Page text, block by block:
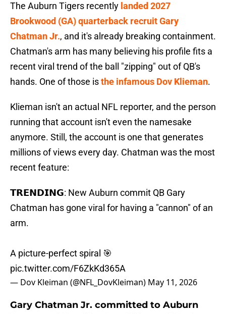
The Auburn Tigers recently landed 2027
Brookwood (GA) quarterback recruit Gary
Chatman Jr., and it's already breaking containment.
Chatman's arm has many believing his profile fits a
recent viral trend of the ball "zipping" out of QB's
hands. One of those isthe infamous Dov Klieman.
Klieman isn't an actual NFL reporter, and the person
running that account isn't even the namesake
anymore. Still, the account is one that generates
millions of views every day. Chatman was the most
recent feature:
𝗧𝗥𝗘𝗡𝗗𝗜𝗡𝗚: New Auburn commit QB Gary
Chatman has gone viral for having a "cannon" of an
arm.
A picture-perfect spiral 🎯
pic.twitter.com/F6ZkKd365A
— Dov Kleiman (@NFL_DovKleiman) May 11, 2026
Gary Chatman Jr. committed to Auburn